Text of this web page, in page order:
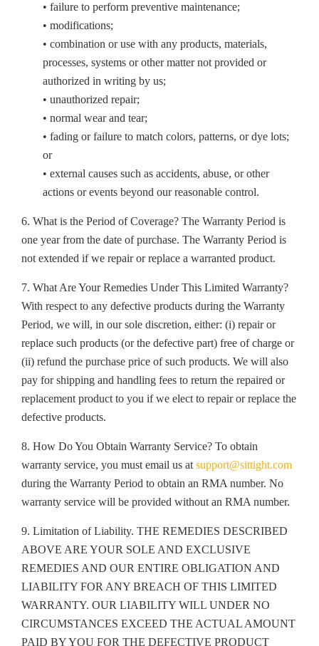
• failure to perform preventive maintenance;
• modifications;
• combination or use with any products, materials,
processes, systems or other matter not provided or
authorized in writing by us;
• unauthorized repair;
• normal wear and tear;
• fading or failure to match colors, patterns, or dye lots;
or
• external causes such as accidents, abuse, or other
actions or events beyond our reasonable control.
6. What is the Period of Coverage? The Warranty Period is
one year from the date of purchase. The Warranty Period is
not extended if we repair or replace a warranted product.
7. What Are Your Remedies Under This Limited Warranty?
With respect to any defective products during the Warranty
Period, we will, in our sole discretion, either: (i) repair or
replace such products (or the defective part) free of charge or
(ii) refund the purchase price of such products. We will also
pay for shipping and handling fees to return the repaired or
replacement product to you if we elect to repair or replace the
defective products.
8. How Do You Obtain Warranty Service? To obtain
warranty service, you must email us at support@sittight.com
during the Warranty Period to obtain an RMA number. No
warranty service will be provided without an RMA number.
9. Limitation of Liability. THE REMEDIES DESCRIBED
ABOVE ARE YOUR SOLE AND EXCLUSIVE
REMEDIES AND OUR ENTIRE OBLIGATION AND
LIABILITY FOR ANY BREACH OF THIS LIMITED
WARRANTY. OUR LIABILITY WILL UNDER NO
CIRCUMSTANCES EXCEED THE ACTUAL AMOUNT
PAID BY YOU FOR THE DEFECTIVE PRODUCT